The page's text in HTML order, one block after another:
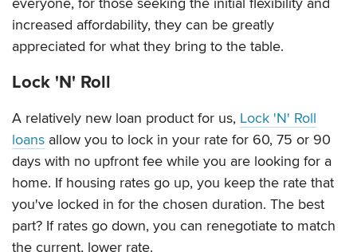
increased affordability, they can be greatly
appreciated for what they bring to the table.
Lock 'N' Roll
A relatively new loan product for us, Lock 'N' Roll
loans allow you to lock in your rate for 60, 75 or 90
days with no upfront fee while you are looking for a
home. If housing rates go up, you keep the rate that
you've locked in for the chosen duration. The best
part? If rates go down, you can renegotiate to match
the current, lower rate.